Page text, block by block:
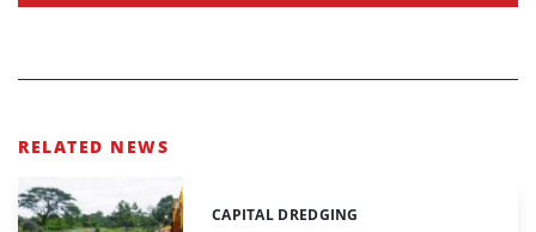
RELATED NEWS
Categories:
CAPITAL DREDGING